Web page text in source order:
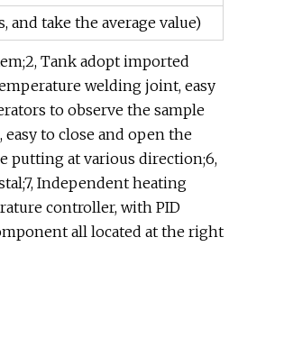
and take the average value)
Tank adopt imported
welding joint, easy
to observe the sample
to close and open the
putting at various direction;6,
Independent heating
controller, with PID
all located at the right